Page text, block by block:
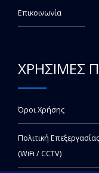
Επικοινωνία
ΧΡΗΣΙΜΕΣ
Όροι Χρήσης
Πολιτική
(WiFi / CCTV)